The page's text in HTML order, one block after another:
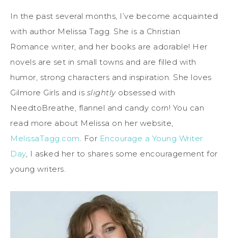
In the past several months, I’ve become acquainted
with author Melissa Tagg. She is a Christian
Romance writer, and her books are adorable! Her
novels are set in small towns and are filled with
humor, strong characters and inspiration. She loves
Gilmore Girls and is slightlyobsessed with
NeedtoBreathe, flannel and candy corn! You can
read more about Melissa on her website,
MelissaTagg.com. For Encourage a Young Writer
Day, I asked her to shares some encouragement for
young writers.